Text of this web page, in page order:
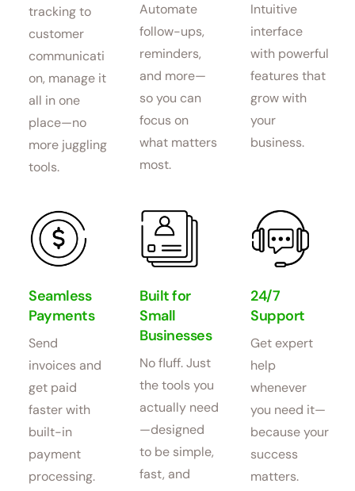
tracking to
customer
communicati
on, manage it
all in one
place—no
more juggling
tools.
Automate
follow-ups,
reminders,
and more—
so you can
focus on
what matters
most.
Intuitive
interface
with powerful
features that
grow with
your
business.
Seamless
Payments
Send
invoices and
get paid
faster with
built-in
payment
processing.
Built for
Small
Businesses
No fluff. Just
the tools you
actually need
—designed
to be simple,
fast, and
24/7
Support
Get expert
help
whenever
you need it—
because your
success
matters.